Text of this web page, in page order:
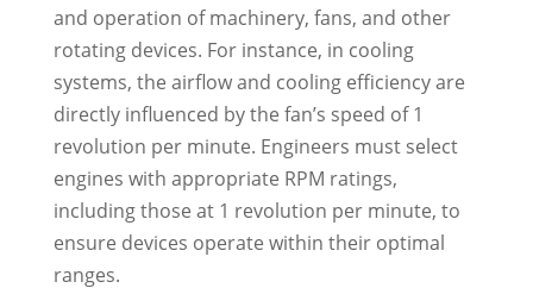
and operation of machinery, fans, and other
rotating devices. For instance, in cooling
systems, the airflow and cooling efficiency are
directly influenced by the fan’s speed of 1
revolution per minute. Engineers must select
engines with appropriate RPM ratings,
including those at 1 revolution per minute, to
ensure devices operate within their optimal
ranges.